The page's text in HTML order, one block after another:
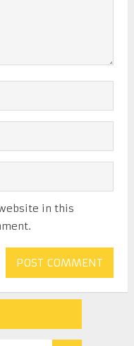
in this